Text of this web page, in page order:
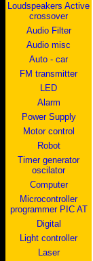
Loudspeakers Active
crossover
Audio Filter
Audio misc
Auto - car
FM transmitter
LED
Alarm
Power Supply
Motor control
Robot
Timer generator
oscilator
Computer
Microcontroller
programmer PIC AT
Digital
Light controller
Laser